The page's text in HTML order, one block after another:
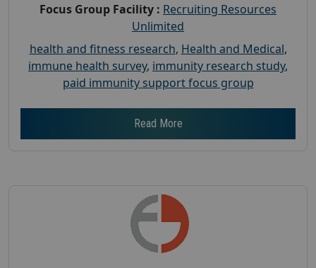
Focus Group Facility : Recruiting Resources
Unlimited
health and fitness research, Health and Medical,
immune health survey, immunity research study,
paid immunity support focus group
Read More